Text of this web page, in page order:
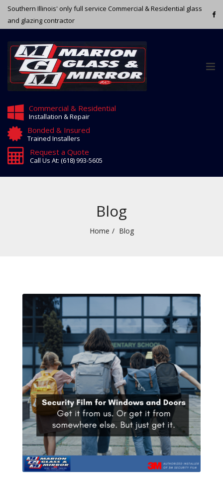
Southern Illinois' only full service Commercial & Residential glass
and glazing contractor
Commercial & Residential
Installation & Repair
Bonded & Insured
Trained Installers
Request a Quote
Call Us At: (618) 993-5605
Blog
Home Blog